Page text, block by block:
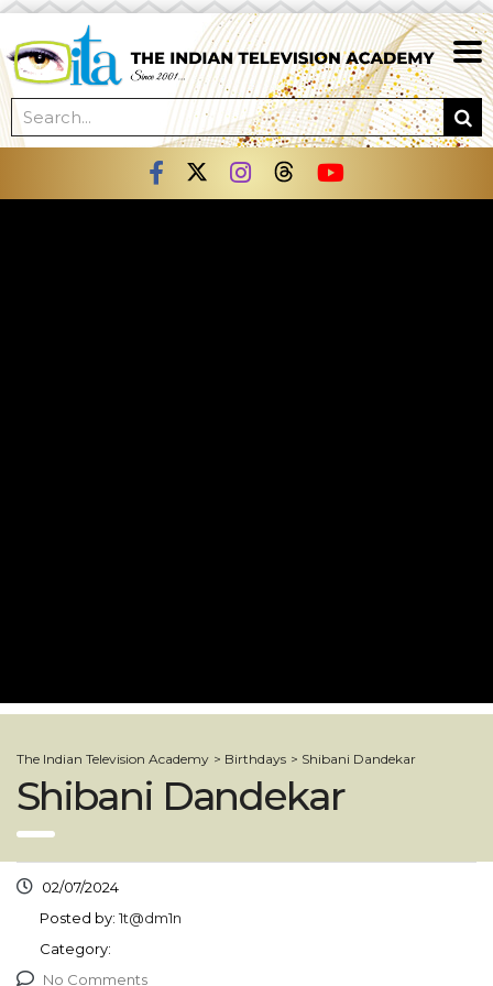
The Indian Television Academy > Birthdays > Shibani Dandekar
Shibani Dandekar
02/07/2024
Posted by: 1t@dm1n
Category:
No Comments